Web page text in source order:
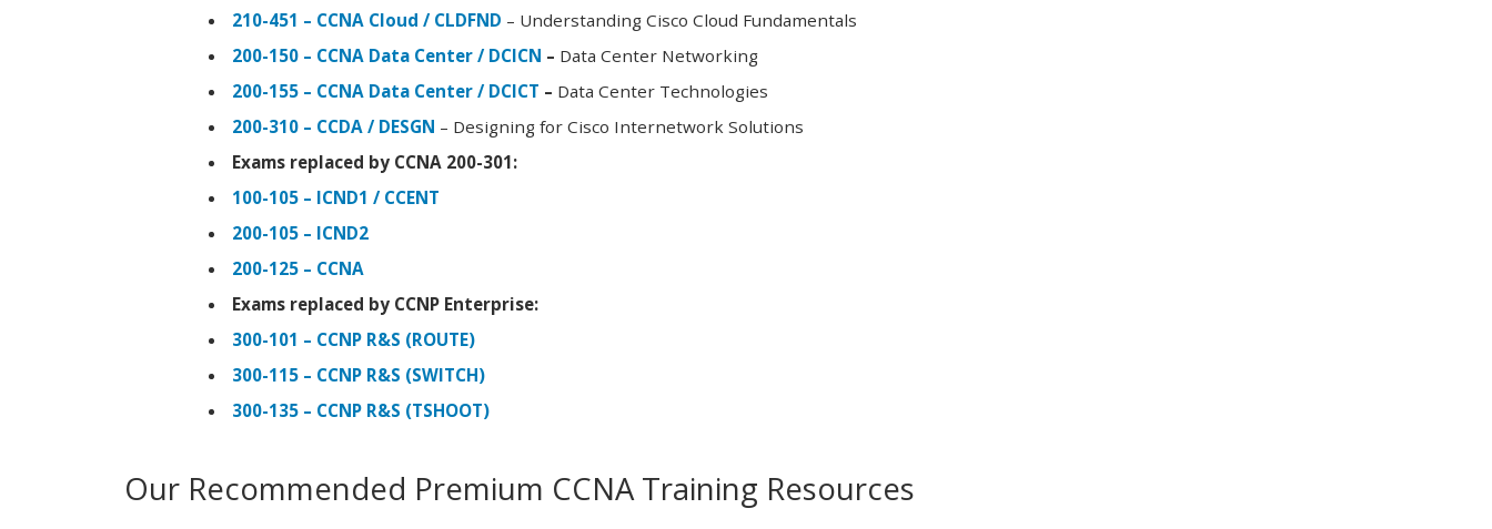
210-451 – CCNA Cloud / CLDFND – Understanding Cisco Cloud Fundamentals
200-150 – CCNA Data Center / DCICN – Data Center Networking
200-155 – CCNA Data Center / DCICT – Data Center Technologies
200-310 – CCDA / DESGN – Designing for Cisco Internetwork Solutions
Exams replaced by CCNA 200-301:
100-105 – ICND1 / CCENT
200-105 – ICND2
200-125 – CCNA
Exams replaced by CCNP Enterprise:
300-101 – CCNP R&S (ROUTE)
300-115 – CCNP R&S (SWITCH)
300-135 – CCNP R&S (TSHOOT)
Our Recommended Premium CCNA Training Resources